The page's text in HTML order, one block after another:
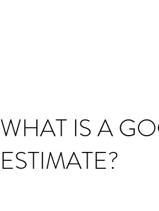
WHAT IS A
ESTIMATE?